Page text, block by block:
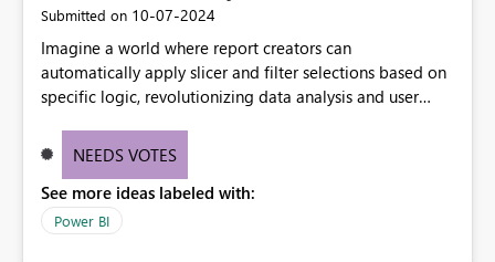
Submitted on ‎10-07-2024
Imagine a world where report creators can
automatically apply slicer and filter selections based on
specific logic, revolutionizing data analysis and user
need for complex workarounds, optimizes slicer
effective data reporting.
NEEDS VOTES
See more ideas labeled with:
Power BI